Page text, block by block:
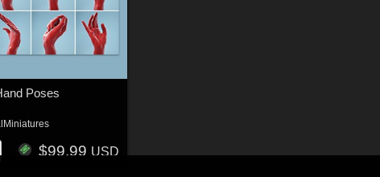
Poses
$99.99 USD